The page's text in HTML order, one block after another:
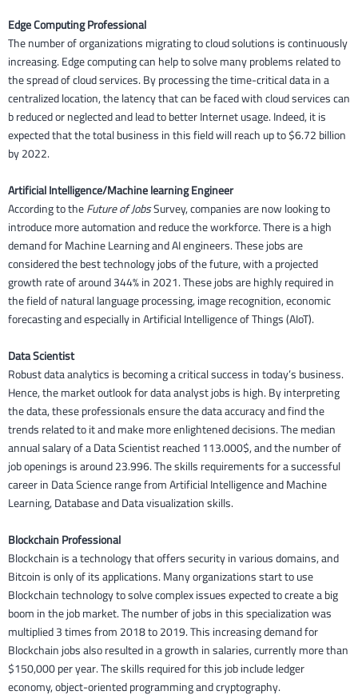
Edge Computing Professional
The number of organizations migrating to cloud solutions is continuously
increasing. Edge computing can help to solve many problems related to
the spread of cloud services. By processing the time-critical data in a
centralized location, the latency that can be faced with cloud services can
b reduced or neglected and lead to better Internet usage. Indeed, it is
expected that the total business in this field will reach up to $6.72 billion
by 2022.
Artificial Intelligence/Machine learning Engineer
According to theFuture of JobsSurvey, companies are now looking to
introduce more automation and reduce the workforce. There is a high
demand for Machine Learning and AI engineers. These jobs are
considered the best technology jobs of the future, with a projected
growth rate of around 344% in 2021. These jobs are highly required in
the field of natural language processing, image recognition, economic
forecasting and especially in Artificial Intelligence of Things (AIoT).
Data Scientist
Robust data analytics is becoming a critical success in today’s business.
Hence, the market outlook for data analyst jobs is high. By interpreting
the data, these professionals ensure the data accuracy and find the
trends related to it and make more enlightened decisions. The median
annual salary of a Data Scientist reached 113.000$, and the number of
job openings is around 23.996. The skills requirements for a successful
career in Data Science range from Artificial Intelligence and Machine
Learning, Database and Data visualization skills.
Blockchain Professional
Blockchain is a technology that offers security in various domains, and
Bitcoin is only of its applications. Many organizations start to use
Blockchain technology to solve complex issues expected to create a big
boom in the job market. The number of jobs in this specialization was
multiplied 3 times from 2018 to 2019. This increasing demand for
Blockchain jobs also resulted in a growth in salaries, currently more than
$150,000 per year. The skills required for this job include ledger
economy, object-oriented programming and cryptography.